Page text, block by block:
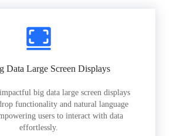
Data Large Screen Displays
big data large screen displays
functionality and natural language
users to interact with data
effortlessly.